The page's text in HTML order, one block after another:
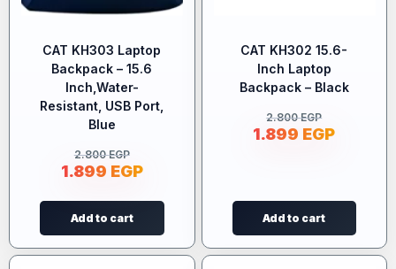
CAT KH303 Laptop
Backpack – 15.6
Inch,Water-
Resistant, USB Port,
Blue
2.800EGP
1.899 EGP
Add to cart
CAT KH302 15.6-
Inch Laptop
Backpack – Black
2.800EGP
1.899 EGP
Add to cart